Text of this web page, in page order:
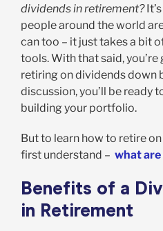
dividends in retirement?
people around the world
can too – it just takes a bit
tools. With that said,
retiring on dividends down
discussion, you’ll be ready
building your portfolio.
But to learn how to retire
first understand – what
Benefits of a
in Retirement